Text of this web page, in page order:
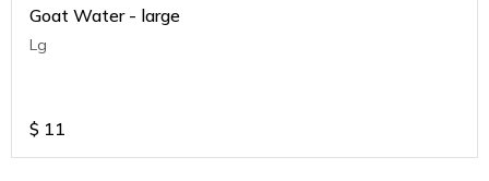
Goat Water - large
Lg
$ 11